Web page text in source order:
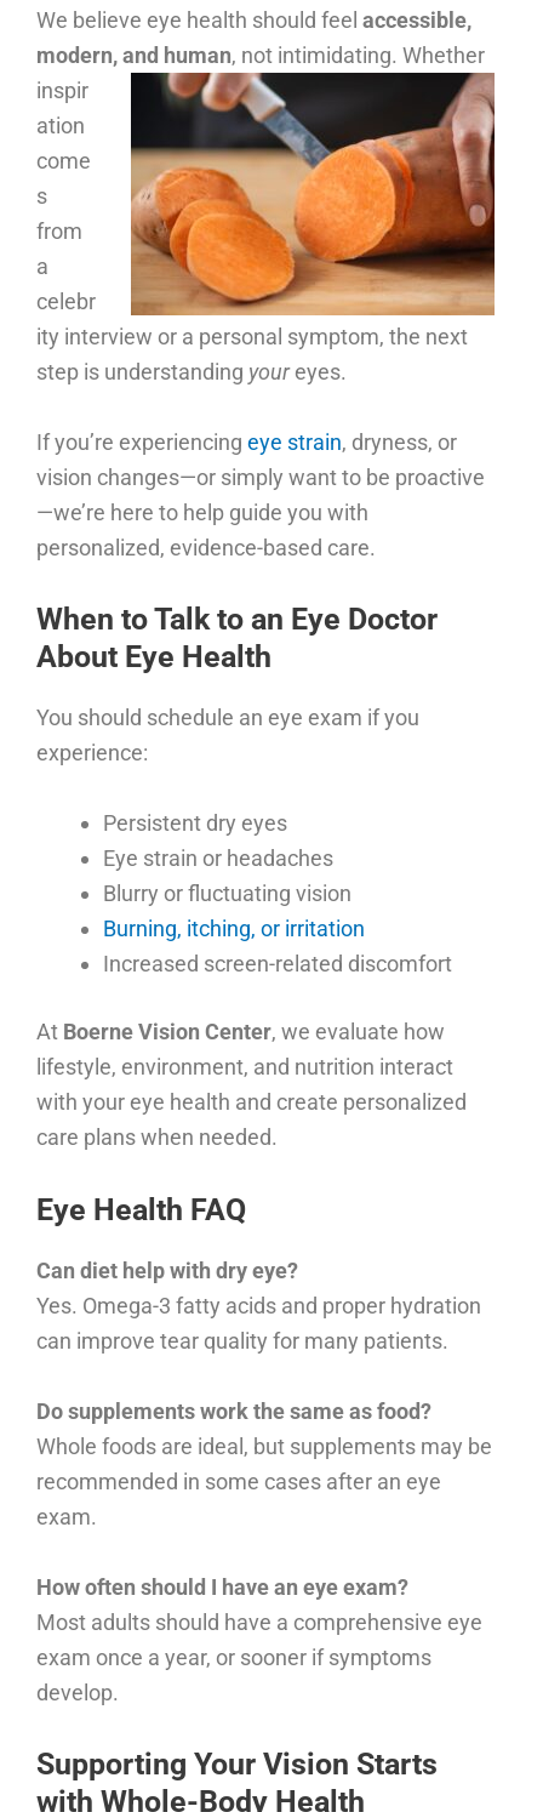
We believe eye health should feel accessible,
modern, and human, not intimidating. Whether
inspir
ation
come
s
from
a
celebr
ity interview or a personal symptom, the next
step is understanding youreyes.
If you’re experiencing eye strain, dryness, or
vision changes—or simply want to be proactive
—we’re here to help guide you with
personalized, evidence-based care.
When to Talk to an Eye Doctor
About Eye Health
You should schedule an eye exam if you
experience:
Persistent dry eyes
Eye strain or headaches
Blurry or fluctuating vision
Burning, itching, or irritation
Increased screen-related discomfort
At Boerne Vision Center, we evaluate how
lifestyle, environment, and nutrition interact
with your eye health and create personalized
care plans when needed.
Eye Health FAQ
Can diet help with dry eye?
Yes. Omega-3 fatty acids and proper hydration
can improve tear quality for many patients.
Do supplements work the same as food?
Whole foods are ideal, but supplements may be
recommended in some cases after an eye
exam.
How often should I have an eye exam?
Most adults should have a comprehensive eye
exam once a year, or sooner if symptoms
develop.
Supporting Your Vision Starts
with Whole-Body Health